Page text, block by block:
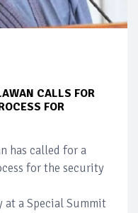
CALLS FOR
FOR
has called for a
for the security
at a Special Summit